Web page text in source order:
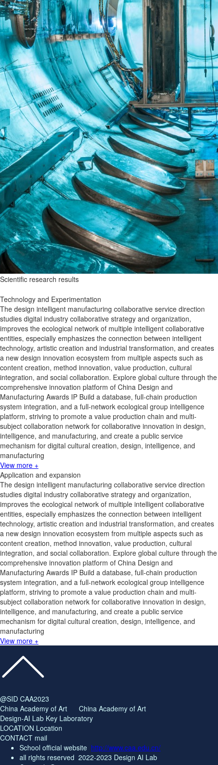
Scientific research results
Technology and Experimentation
The design intelligent manufacturing collaborative service direction
studies digital industry collaborative strategy and organization,
improves the ecological network of multiple intelligent collaborative
entities, especially emphasizes the connection between intelligent
technology, artistic creation and industrial transformation, and creates
a new design innovation ecosystem from multiple aspects such as
content creation, method innovation, value production, cultural
integration, and social collaboration. Explore global culture through the
comprehensive innovation platform of China Design and
Manufacturing Awards IP Build a database, full-chain production
system integration, and a full-network ecological group intelligence
platform, striving to promote a value production chain and multi-
subject collaboration network for collaborative innovation in design,
intelligence, and manufacturing, and create a public service
mechanism for digital cultural creation, design, intelligence, and
manufacturing
View more +
Application and expansion
The design intelligent manufacturing collaborative service direction
studies digital industry collaborative strategy and organization,
improves the ecological network of multiple intelligent collaborative
entities, especially emphasizes the connection between intelligent
technology, artistic creation and industrial transformation, and creates
a new design innovation ecosystem from multiple aspects such as
content creation, method innovation, value production, cultural
integration, and social collaboration. Explore global culture through the
comprehensive innovation platform of China Design and
Manufacturing Awards IP Build a database, full-chain production
system integration, and a full-network ecological group intelligence
platform, striving to promote a value production chain and multi-
subject collaboration network for collaborative innovation in design,
intelligence, and manufacturing, and create a public service
mechanism for digital cultural creation, design, intelligence, and
manufacturing
View more +
@SID CAA2023
China Academy of Art China Academy of Art
Design-AI Lab Key Laboratory
LOCATION Location
CONTACT mail
School official website http://www.caa.edu.cn/
all rights reserved 2022-2023 Design AI Lab